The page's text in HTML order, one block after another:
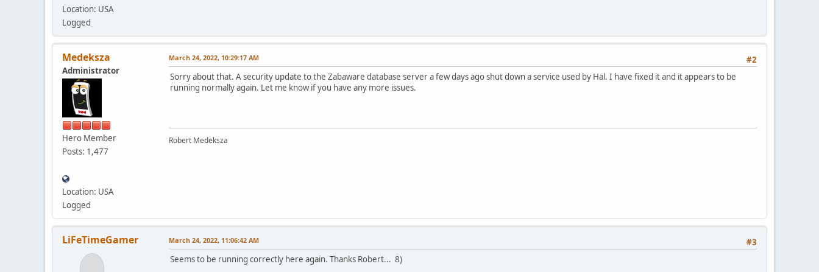
Location: USA
Logged
Medeksza
Administrator
Hero Member
Posts: 1,477
Location: USA
Logged
#2
March 24, 2022, 10:29:17 AM
Sorry about that. A security update to the Zabaware database server a few days ago shut down a service used by Hal. I have fixed it and it appears to be
running normally again. Let me know if you have any more issues.
Robert Medeksza
LiFeTimeGamer #3
March 24, 2022, 11:06:42 AM
Seems to be running correctly here again. Thanks Robert... 8)